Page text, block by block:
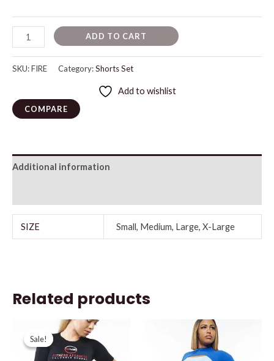
ADD TO CART
SKU:FIRE Category:Shorts Set
Add to wishlist
COMPARE
Additional information
SIZE Small, Medium, Large, X-Large
Related products
Sale!
Sale!
Original
price
was:
$58.99.
Current
price
is:
$41.00.